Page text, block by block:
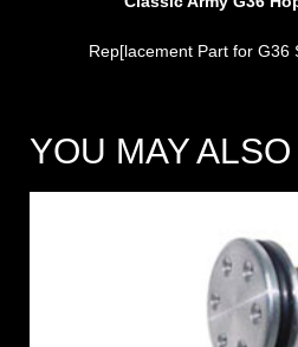
Rep[lacement Part for G36
YOU MAY